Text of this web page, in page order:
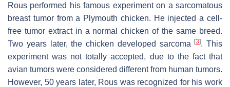
Rous performed his famous experiment on a sarcomatous
breast tumor from a Plymouth chicken. He injected a cell-
free tumor extract in a normal chicken of the same breed.
Two years later, the chicken developed sarcoma[3]. This
experiment was not totally accepted, due to the fact that
avian tumors were considered different from human tumors.
However, 50 years later, Rous was recognized for his work